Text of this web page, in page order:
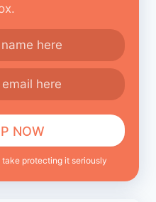
protecting it seriously